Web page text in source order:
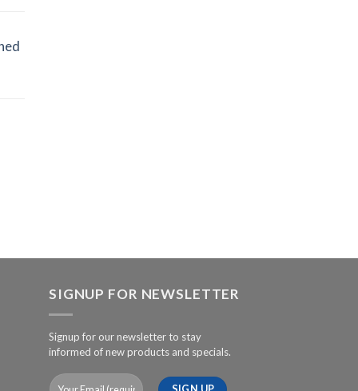
SIGNUP FOR NEWSLETTER
Signup for our newsletter to stay
informed of new products and specials.